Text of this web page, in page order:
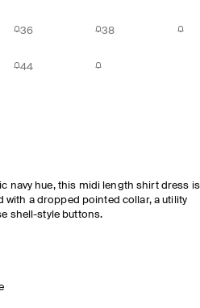
36 38
44
navy hue, this midi length shirt dress is
with a dropped pointed collar, a utility
shell-style buttons.